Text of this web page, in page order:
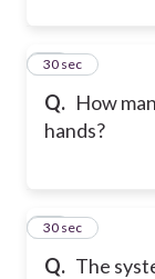
Q. How
hands?
61
30 sec
Q. The
62
30 sec